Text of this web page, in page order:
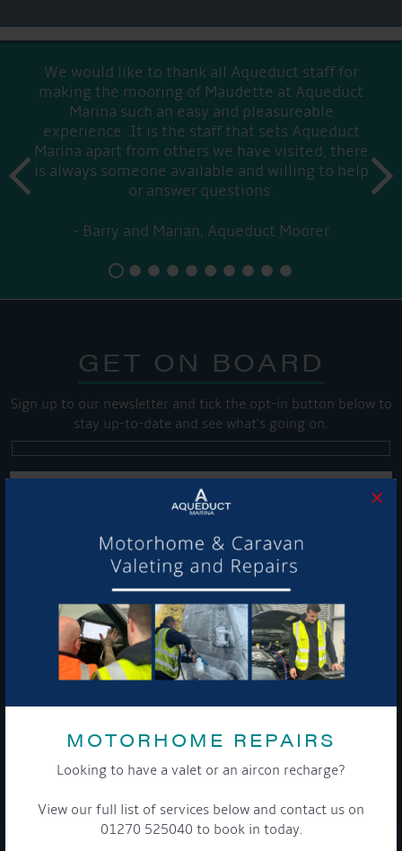
MOTORHOME REPAIRS
Looking to have a valet or an aircon recharge?
View our full list of services below and contact us on
01270 525040 to book in today.
×
We would like to thank all Aqueduct staff for
making the mooring of Maudette at Aqueduct
Marina such an easy and pleasureable
experience. It is the staff that sets Aqueduct
Marina apart from others we have visited, there
is always someone available and willing to help
or answer questions.
Barry and Marian, Aqueduct Moorer
prev
next
GET ON BOARD
Sign up to our newsletter and tick the opt-in button below to
stay up-to-date and see what's going on.
Get Onboard! Tick this box to keep up-to-date with our
latest offers and news about our exciting products and
services.
To see a copy of our privacy notice please contact our data
WE TAKE YOUR PRIVACY VERY SERIOUSLY. YOUR INFORMATION IS NEVER SHARED FOR